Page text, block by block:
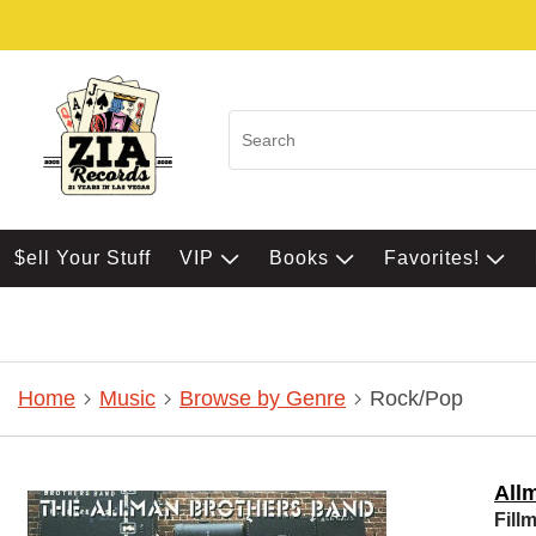
$ell Your Stuff VIP Books Favorites!
Home Music Browse by Genre Rock/Pop